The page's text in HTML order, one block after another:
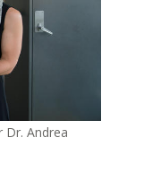
Dr. Andrea